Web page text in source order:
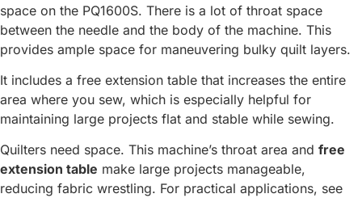
space on the PQ1600S. There is a lot of throat space
between the needle and the body of the machine. This
provides ample space for maneuvering bulky quilt layers.
It includes a free extension table that increases the entire
area where you sew, which is especially helpful for
maintaining large projects flat and stable while sewing.
Quilters need space. This machine’s throat area and free
extension table make large projects manageable,
reducing fabric wrestling. For practical applications, see